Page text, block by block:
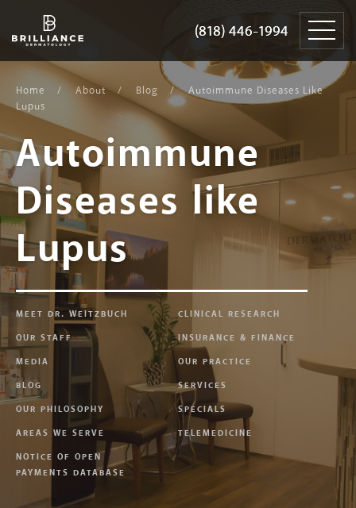
(818) 446-1994
Dermatology
(818) 446-1994
content
Home About Blog
Autoimmune Diseases Like
Lupus
Autoimmune
Diseases like
Lupus
MEET DR. WEITZBUCH
CLINICAL RESEARCH
OUR STAFF
INSURANCE & FINANCE
MEDIA
OUR PRACTICE
BLOG
SERVICES
OUR PHILOSOPHY
SPECIALS
AREAS WE SERVE
TELEMEDICINE
NOTICE OF OPEN
PAYMENTS DATABASE